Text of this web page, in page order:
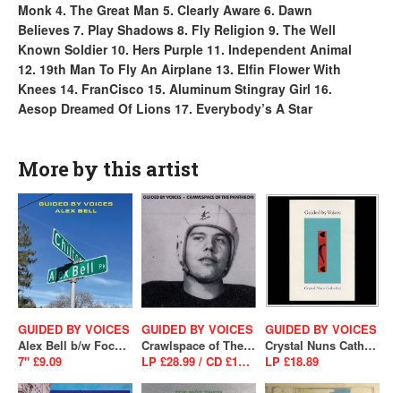
Monk 4. The Great Man 5. Clearly Aware 6. Dawn
Believes 7. Play Shadows 8. Fly Religion 9. The Well
Known Soldier 10. Hers Purple 11. Independent Animal
12. 19th Man To Fly An Airplane 13. Elfin Flower With
Knees 14. FranCisco 15. Aluminum Stingray Girl 16.
Aesop Dreamed Of Lions 17. Everybody’s A Star
More by this artist
GUIDED BY VOICES
Alex Bell b/w Focus On The Flock (SALE)
7" £9.09
GUIDED BY VOICES
Crawlspace of The Pantheon
LP £28.99 / CD £13.99
GUIDED BY VOICES
Crystal Nuns Cathedral (SALE)
LP £18.89